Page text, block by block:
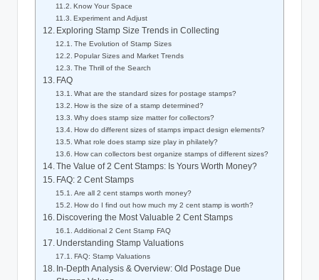
Know Your Space
Experiment and Adjust
Exploring Stamp Size Trends in Collecting
The Evolution of Stamp Sizes
Popular Sizes and Market Trends
The Thrill of the Search
FAQ
What are the standard sizes for postage stamps?
How is the size of a stamp determined?
Why does stamp size matter for collectors?
How do different sizes of stamps impact design elements?
What role does stamp size play in philately?
How can collectors best organize stamps of different sizes?
The Value of 2 Cent Stamps: Is Yours Worth Money?
FAQ: 2 Cent Stamps
Are all 2 cent stamps worth money?
How do I find out how much my 2 cent stamp is worth?
Discovering the Most Valuable 2 Cent Stamps
Additional 2 Cent Stamp FAQ
Understanding Stamp Valuations
FAQ: Stamp Valuations
In-Depth Analysis & Overview: Old Postage Due